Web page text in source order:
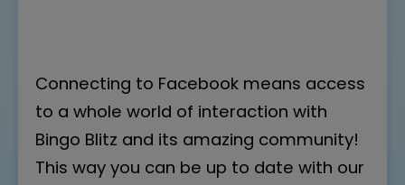
Connecting to Facebook means access
to a whole world of interaction with
Bingo Blitz and its amazing community!
This way you can be up to date with our